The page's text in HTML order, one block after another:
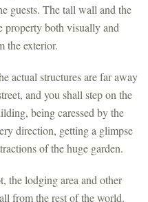
guests. The tall wall and the
property both visually and
the exterior.
actual structures are far away
and you shall step on the
being caressed by the
direction, getting a glimpse
of the huge garden.
the lodging area and other
from the rest of the world.